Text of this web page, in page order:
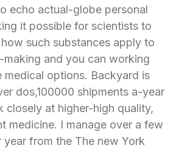
echo actual-globe personal
it possible for scientists to
such substances apply to
and you can working
medical options. Backyard is
dos,100000 shipments a-year
closely at higher-high quality,
medicine. I manage over a few
year from the The new York